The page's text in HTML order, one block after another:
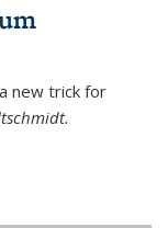
new trick for